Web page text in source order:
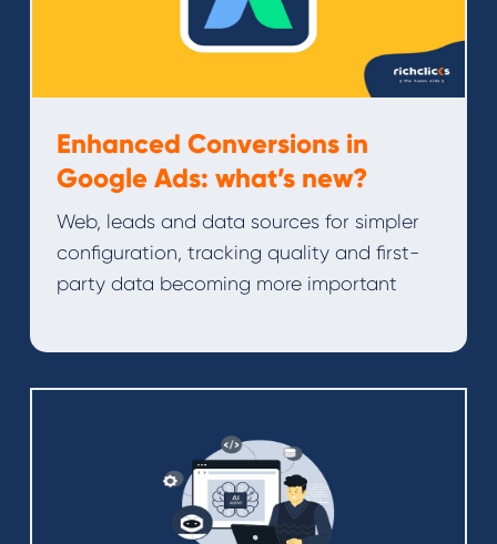
Enhanced Conversions in
Google Ads: what’s new?
Web, leads and data sources for simpler
configuration, tracking quality and first-
party data becoming more important